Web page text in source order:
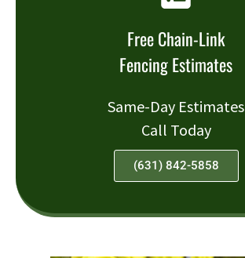
Free Chain-Link
Fencing Estimates
Same-Day Estimates
Call Today
(631) 842-5858